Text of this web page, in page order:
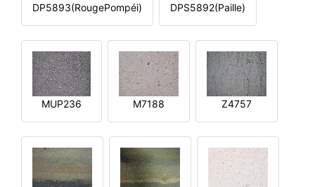
DP5893(RougePompéi) DPS5892(Paille)
MUP236 M7188 Z4757